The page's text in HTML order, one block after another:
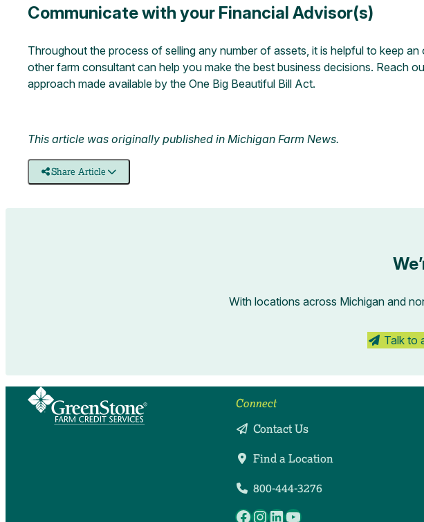
Communicate with your Financial Advisor(s)
Throughout the process of selling any number of assets, it is helpful to keep
other farm consultant can help you make the best business decisions. Reach
approach made available by the One Big Beautiful Bill Act.
This article was originally published in Michigan Farm News.
Share Article
With locations across Michigan and
Talk to
Connect
Contact Us
Find a Location
800-444-3276
Facebook
Instagram
LinkedIn
YouTube